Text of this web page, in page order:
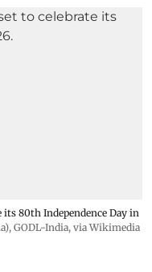
its 80th Independence Day in
, GODL-India, via Wikimedia